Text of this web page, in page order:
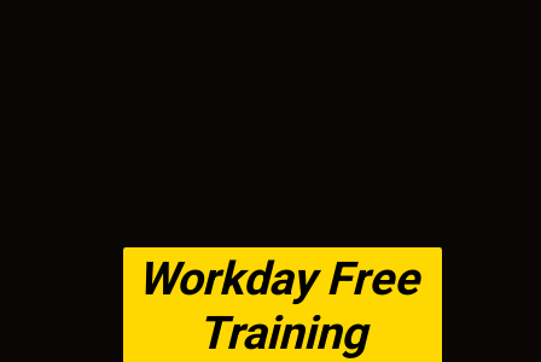
Workday Free
Training